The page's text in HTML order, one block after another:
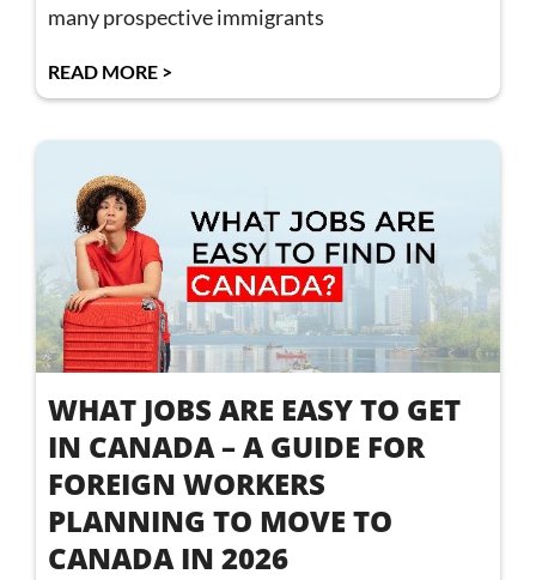
many prospective immigrants
READ MORE >
WHAT JOBS ARE EASY TO GET
IN CANADA – A GUIDE FOR
FOREIGN WORKERS
PLANNING TO MOVE TO
CANADA IN 2026